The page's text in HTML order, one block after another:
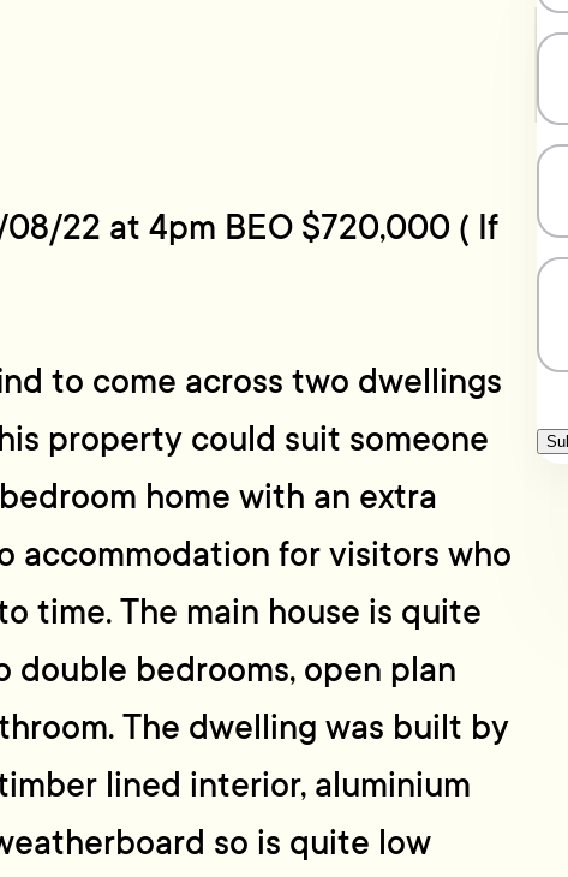
22 at 4pm BEO $720,000 ( If
to come across two dwellings
property could suit someone
home with an extra
accommodation for visitors who
time. The main house is quite
double bedrooms, open plan
The dwelling was built by
lined interior, aluminium
so is quite low